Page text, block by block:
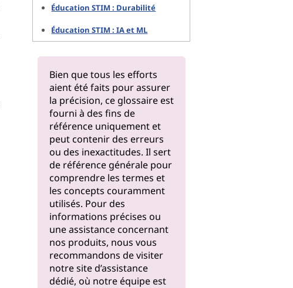
Éducation STIM : Durabilité
Éducation STIM : IA et ML
Bien que tous les efforts
aient été faits pour assurer
la précision, ce glossaire est
fourni à des fins de
référence uniquement et
peut contenir des erreurs
ou des inexactitudes. Il sert
de référence générale pour
comprendre les termes et
les concepts couramment
utilisés. Pour des
informations précises ou
une assistance concernant
nos produits, nous vous
recommandons de visiter
notresite d’assistance
dédié, où notre équipe est